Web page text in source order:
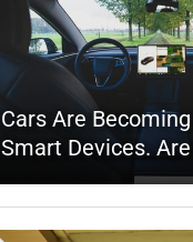
Cars Are
Smart Devices. Are